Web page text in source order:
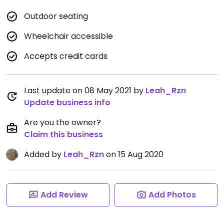
Outdoor seating
Wheelchair accessible
Accepts credit cards
Last update on 08 May 2021 by Leah_Rzn
Update business info
Are you the owner?
Claim this business
Added by Leah_Rznon 15 Aug 2020
Add Review Add Photos